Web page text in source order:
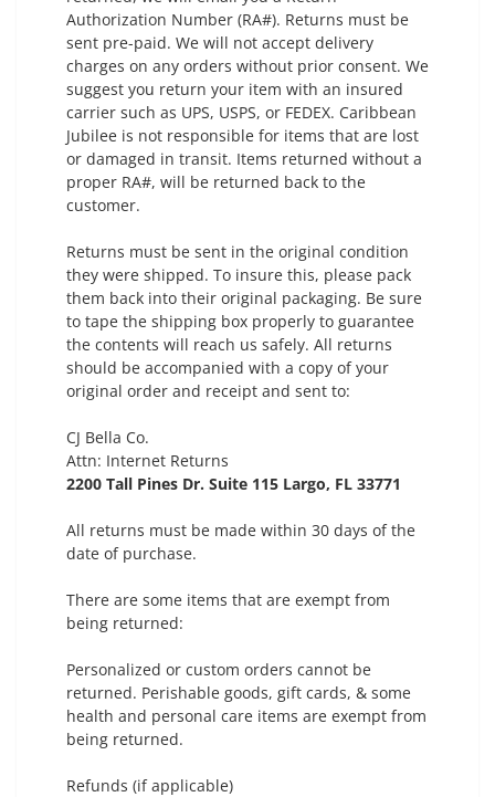
Authorization Number (RA#). Returns must be
sent pre-paid. We will not accept delivery
charges on any orders without prior consent. We
suggest you return your item with an insured
carrier such as UPS, USPS, or FEDEX. Caribbean
Jubilee is not responsible for items that are lost
or damaged in transit. Items returned without a
proper RA#, will be returned back to the
customer.
Returns must be sent in the original condition
they were shipped. To insure this, please pack
them back into their original packaging. Be sure
to tape the shipping box properly to guarantee
the contents will reach us safely. All returns
should be accompanied with a copy of your
original order and receipt and sent to:
CJ Bella Co.
Attn: Internet Returns
2200 Tall Pines Dr. Suite 115 Largo, FL 33771
All returns must be made within 30 days of the
date of purchase.
There are some items that are exempt from
being returned:
Personalized or custom orders cannot be
returned. Perishable goods, gift cards, & some
health and personal care items are exempt from
being returned.
Refunds (if applicable)